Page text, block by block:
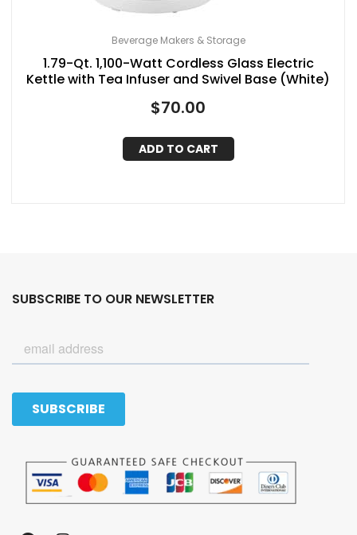
Beverage Makers & Storage
1.79-Qt. 1,100-Watt Cordless Glass Electric
Kettle with Tea Infuser and Swivel Base (White)
$70.00
ADD TO CART
SUBSCRIBE TO OUR NEWSLETTER